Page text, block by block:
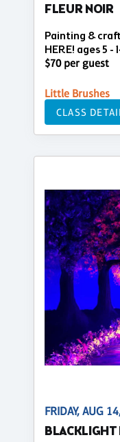
FLEUR NOIR
Painting &
HERE! ages 5 -
$70 per guest
Little Brushes
CLASS
FRIDAY, AUG